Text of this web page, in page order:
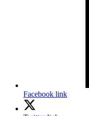
Facebook link